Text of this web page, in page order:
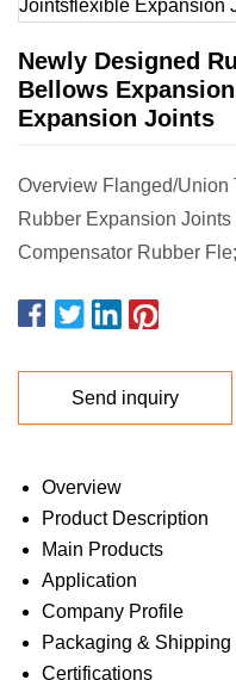
Newly Designed
Bellows
Expansion Joints
Overview Flanged/
Rubber Expansion
Compensator Rubber Fle;
Send inquiry
Overview
Product Description
Main Products
Application
Company Profile
Packaging & Shipping
Certifications